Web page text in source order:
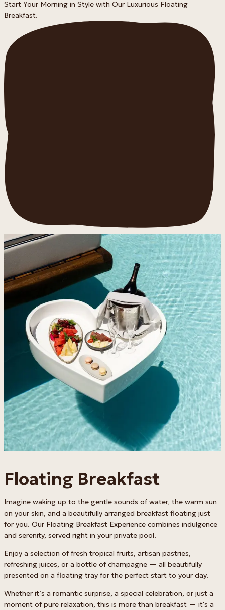
Start Your Morning in Style with Our Luxurious Floating
Breakfast.
Floating Breakfast
Imagine waking up to the gentle sounds of water, the warm sun
on your skin, and a beautifully arranged breakfast floating just
for you. Our Floating Breakfast Experience combines indulgence
and serenity, served right in your private pool.
Enjoy a selection of fresh tropical fruits, artisan pastries,
refreshing juices, or a bottle of champagne — all beautifully
presented on a floating tray for the perfect start to your day.
Whether it’s a romantic surprise, a special celebration, or just a
moment of pure relaxation, this is more than breakfast — it's a